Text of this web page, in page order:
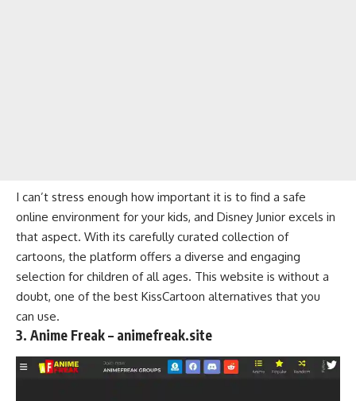
I can’t stress enough how important it is to find a safe
online environment for your kids, and Disney Junior excels in
that aspect. With its carefully curated collection of
cartoons, the platform offers a diverse and engaging
selection for children of all ages. This website is without a
doubt, one of the best KissCartoon alternatives that you
can use.
3. Anime Freak – animefreak.site